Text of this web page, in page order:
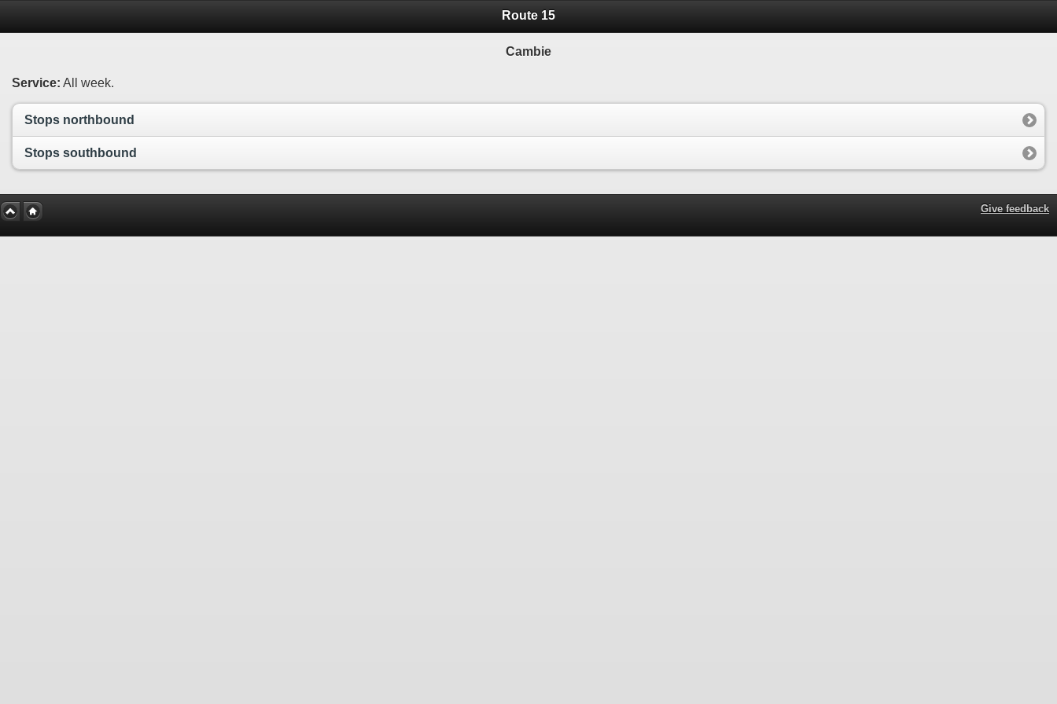
Route 15
Cambie
Service: All week.
Stops northbound
Stops southbound
Give feedback